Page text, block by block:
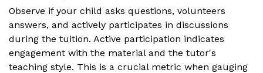
Observe if your child asks questions, volunteers
answers, and actively participates in discussions
during the tuition. Active participation indicates
engagement with the material and the tutor's
teaching style. This is a crucial metric when gauging